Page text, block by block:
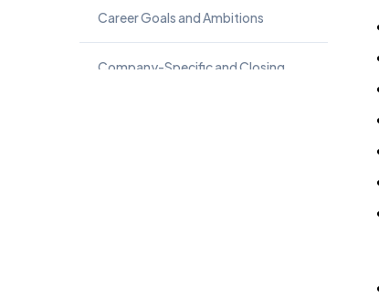
Career Goals and Ambitions
Company-Specific and Closing